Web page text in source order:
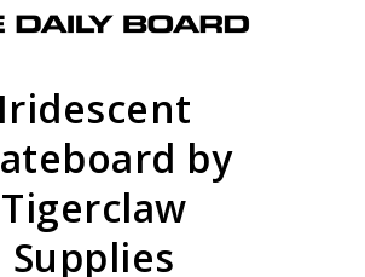
Iridescent
by
Tigerclaw
Supplies